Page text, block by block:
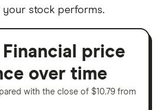
stock performs.
price
over time
with the close of $10.79 from